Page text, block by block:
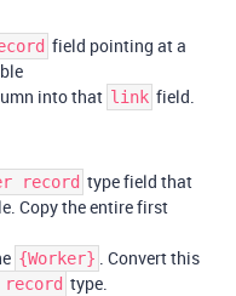
field pointing at a
into that link field.
record type field that
Copy the entire first
{Worker} . Convert this
type.